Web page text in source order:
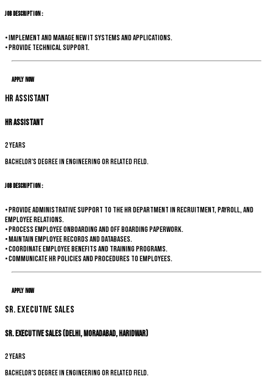
Job Description :
• Implement and manage new IT systems and applications.
• Provide technical support.
Apply Now
HR Assistant
HR Assistant
2 years
Bachelor's degree in Engineering or related field.
Job Description :
• Provide administrative support to the HR department in recruitment, payroll, and
employee relations.
• Process employee onboarding and off boarding paperwork.
• Maintain employee records and databases.
• Coordinate employee benefits and training programs.
• Communicate HR policies and procedures to employees.
Apply Now
Sr. Executive Sales
Sr. Executive Sales (Delhi, Moradabad, Haridwar)
2 years
Bachelor's degree in Engineering or related field.